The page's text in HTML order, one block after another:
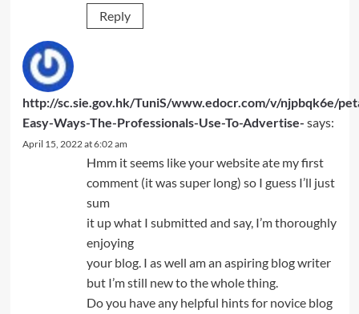
Reply
http://sc.sie.gov.hk/TuniS/www.edocr.com/v/njpbqk6e/
Easy-Ways-The-Professionals-Use-To-Advertise- says:
April 15, 2022 at 6:02 am
Hmm it seems like your website ate my first
comment (it was super long) so I guess I’ll just
sum
it up what I submitted and say, I’m thoroughly
enjoying
your blog. I as well am an aspiring blog writer
but I’m still new to the whole thing.
Do you have any helpful hints for novice blog